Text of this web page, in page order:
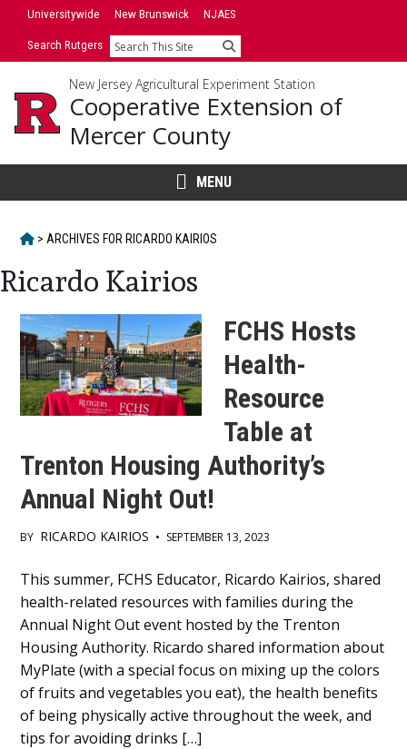
Skip
SkipUniversitywide New Brunswick NJAES
Search Rutgers Search
New Jersey Agricultural Experiment Station
Cooperative Extension of
Mercer County
MENU
HOME
> ARCHIVES FOR RICARDO KAIRIOS
Ricardo Kairios
FCHS Hosts
Health-
Resource
Table at
Trenton Housing Authority’s
Annual Night Out!
BY RICARDO KAIRIOS • SEPTEMBER 13, 2023
Main
Content
This summer, FCHS Educator, Ricardo Kairios, shared
health-related resources with families during the
Annual Night Out event hosted by the Trenton
Housing Authority. Ricardo shared information about
MyPlate (with a special focus on mixing up the colors
of fruits and vegetables you eat), the health benefits
of being physically active throughout the week, and
tips for avoiding drinks […]